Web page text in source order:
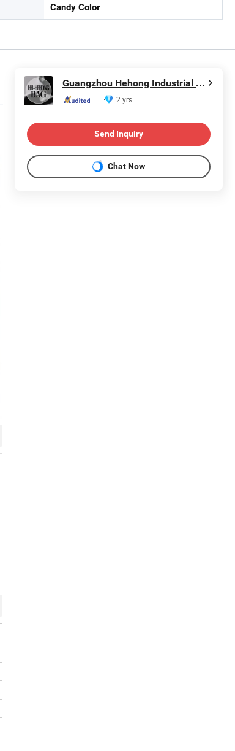
Candy Color
Guangzhou Hehong Industrial Co., Ltd.
2 yrs
Send Inquiry
Chat Now